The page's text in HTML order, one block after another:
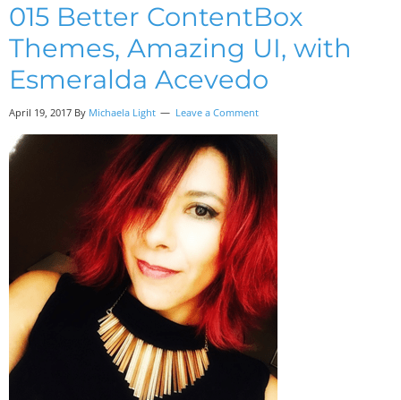
015 Better ContentBox
Themes, Amazing UI, with
Esmeralda Acevedo
April 19, 2017 By Michaela Light Leave a Comment